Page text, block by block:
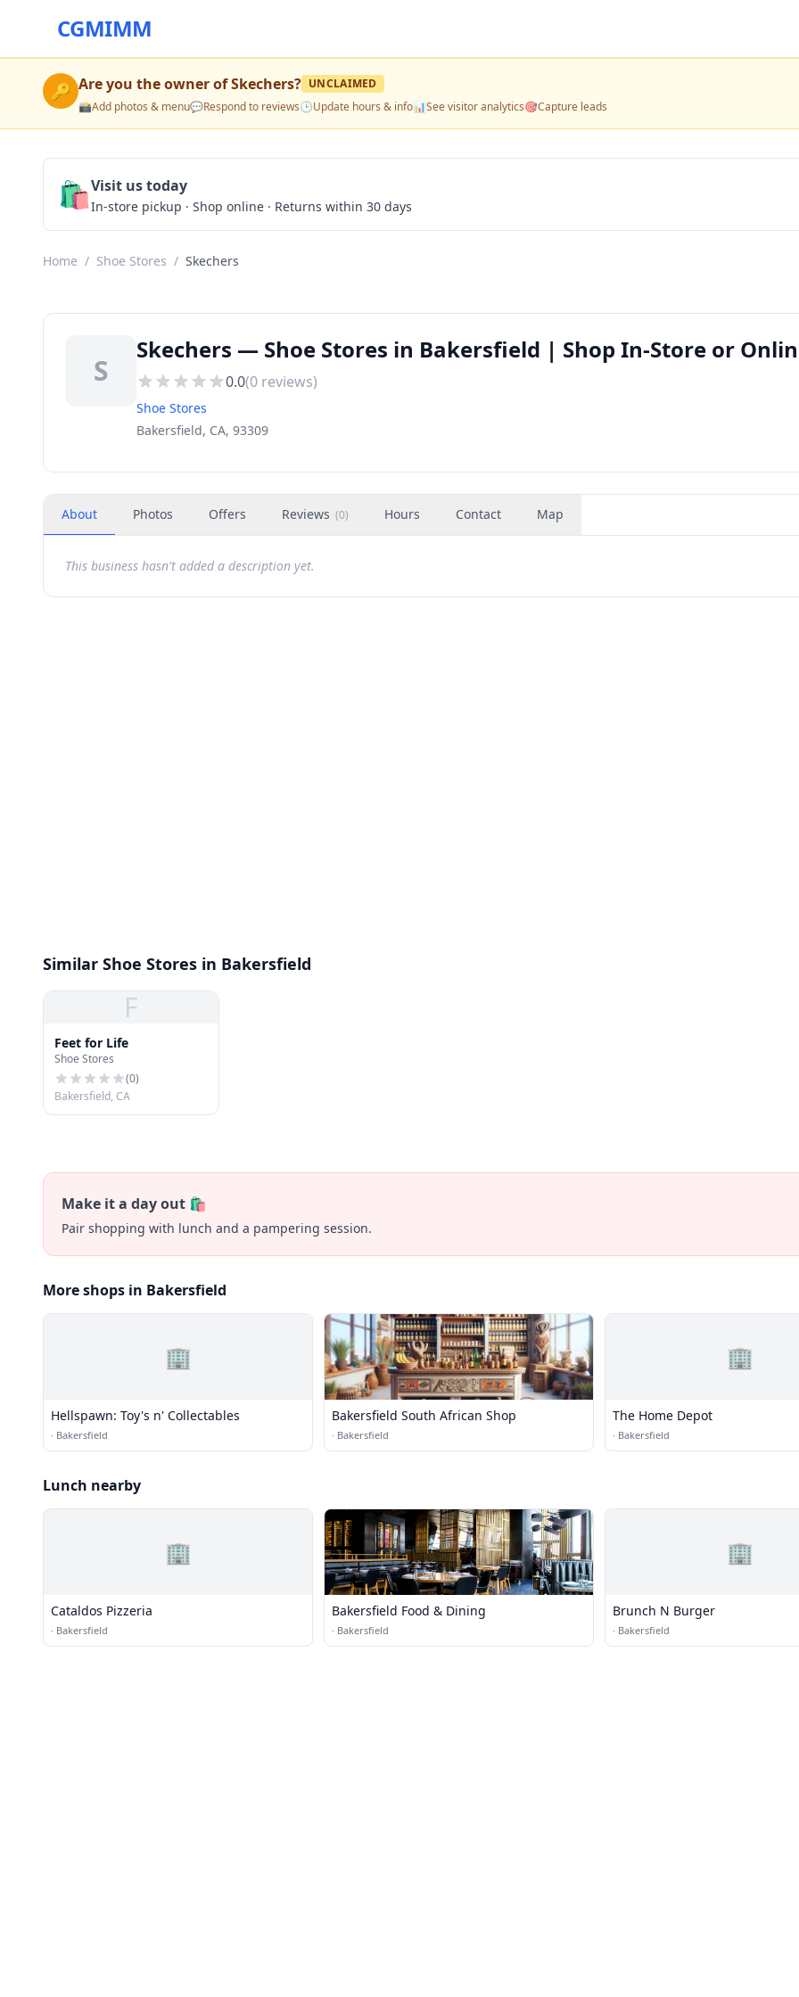
CGMIMM
🔑 Are you the owner ofSkechers? UNCLAIMED
📸Add photos & menu💬Respond to reviews🕒Update hours & info📊See visitor analytics🎯Capture leads
🛍️Visit us today
In-store pickup · Shop online · Returns within 30 days
Home / Shoe Stores / Skechers
S
Skechers — Shoe Stores in Bakersfield | Shop In-Store or
0.0(0 reviews)
Shoe Stores
Bakersfield, CA, 93309
About Photos Offers Reviews (0) Hours Contact Map
This business hasn't added a description yet.
Similar Shoe Stores in Bakersfield
F
Feet for Life
Shoe Stores
(0)
Bakersfield, CA
Make it a day out 🛍️
Pair shopping with lunch and a pampering session.
More shops in Bakersfield
🏢
Hellspawn: Toy's n' Collectables
· Bakersfield
Bakersfield South African Shop
· Bakersfield
🏢
The Home Depot
· Bakersfield
Lunch nearby
🏢
Cataldos Pizzeria
· Bakersfield
Bakersfield Food & Dining
· Bakersfield
🏢
Brunch N Burger
· Bakersfield